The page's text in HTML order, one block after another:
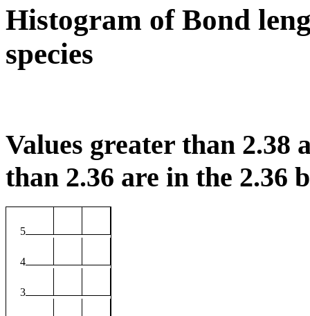
Histogram of Bond
species
Values greater than 2.38
than 2.36 are in the 2.36
5
4
3